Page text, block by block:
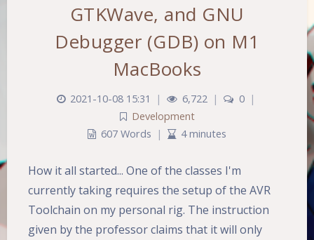
GTKWave, and GNU
Debugger (GDB) on M1
MacBooks
2021-10-08 15:31 | 6,722 | 0
|
Development
607 Words
| 4 minutes
How it all started... One of the classes I'm
currently taking requires the setup of the AVR
Toolchain on my personal rig. The instruction
given by the professor claims that it will only